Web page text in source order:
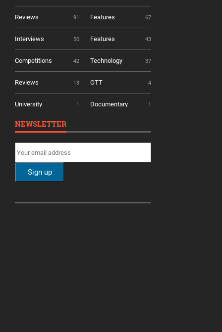
Reviews 91 Features 67
Interviews 50 Features 43
Competitions 42 Technology 37
Reviews 13 OTT 4
University 1 Documentary 1
NEWSLETTER